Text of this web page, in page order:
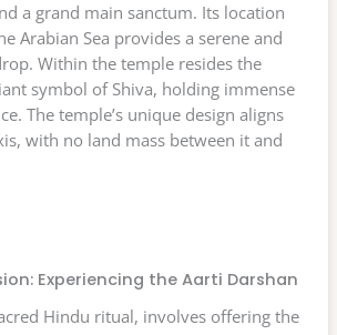
a grand main sanctum. Its location
Arabian Sea provides a serene and
Within the temple resides the
symbol of Shiva, holding immense
The temple’s unique design aligns
with no land mass between it and
Experiencing the Aarti Darshan
Hindu ritual, involves offering the